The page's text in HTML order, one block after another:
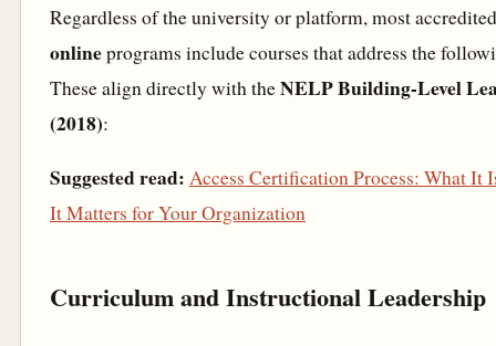
Regardless of the university or platform, most
onlineprograms include courses that address the
These align directly with theNELP Building-Level
(2018):
Suggested read: Access Certification Process: What It
It Matters for Your Organization
Curriculum and Instructional Leadership